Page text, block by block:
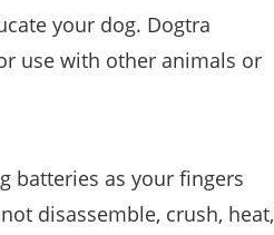
your dog. Dogtra
use with other animals or
batteries as your fingers
disassemble, crush, heat,